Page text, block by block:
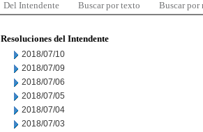
Del Intendente Buscar por texto Buscar por
Resoluciones del Intendente
2018/07/10
2018/07/09
2018/07/06
2018/07/05
2018/07/04
2018/07/03